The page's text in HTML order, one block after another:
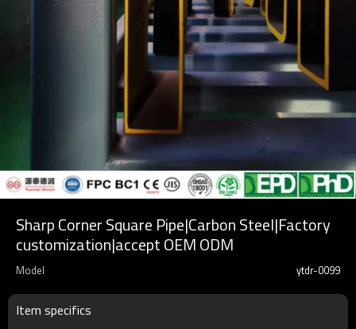
Sharp Corner Square Pipe|Carbon Steel|Factory
customization|accept OEM ODM
Model ytdr-0099
Item specifics